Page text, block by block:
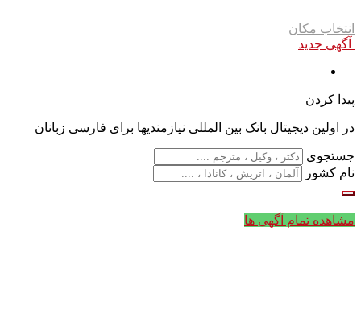
انتخاب مکان
آگهی جدید
پیدا کردن
در اولین دیجیتال بانک بین المللی نیازمندیها برای فارسی زبانان
جستجوی
نام کشور
مشاهده تمام آگهی ها